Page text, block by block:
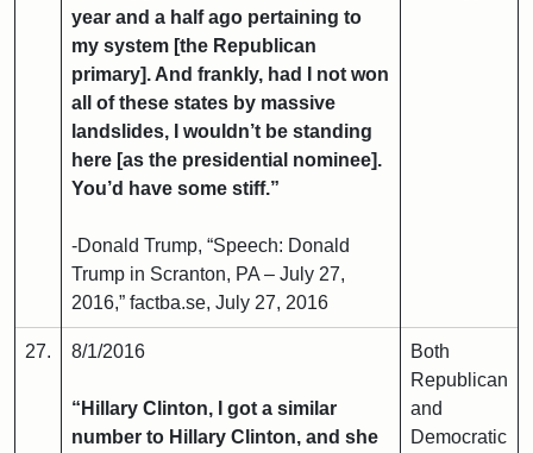
year and a half ago pertaining to
my system [the Republican
primary]. And frankly, had I not won
all of these states by massive
landslides, I wouldn’t be standing
here [as the presidential nominee].
You’d have some stiff.”
-Donald Trump, “Speech: Donald
Trump in Scranton, PA – July 27,
2016,” factba.se, July 27, 2016
27. 8/1/2016
“Hillary Clinton, I got a similar
number to Hillary Clinton, and she
Both
Republican
and
Democratic